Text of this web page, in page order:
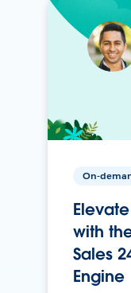
On-
with
Sales
Engine